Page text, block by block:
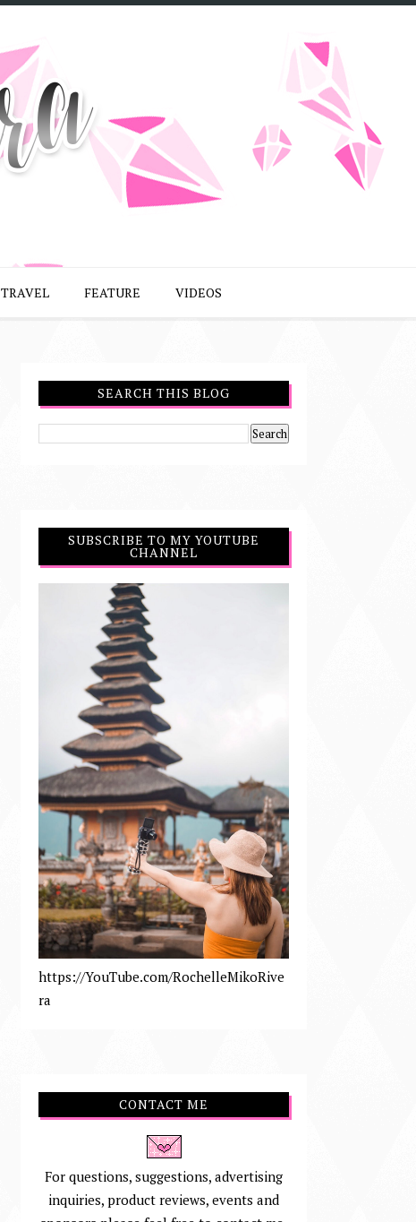
TRAVEL FEATURE VIDEOS
SEARCH THIS BLOG
SUBSCRIBE TO MY YOUTUBE
CHANNEL
https://YouTube.com/RochelleMikoRive
ra
CONTACT ME
For questions, suggestions, advertising
inquiries, product reviews, events and